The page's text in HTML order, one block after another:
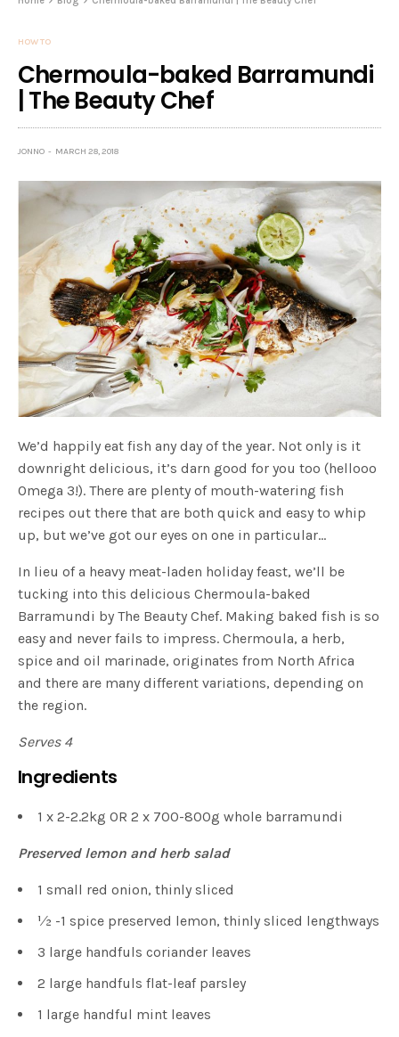
HOW TO
Chermoula-baked Barramundi
| The Beauty Chef
JONNO MARCH 28, 2018
We’d happily eat fish any day of the year. Not only is it
downright delicious, it’s darn good for you too (hellooo
Omega 3!). There are plenty of mouth-watering fish
recipes out there that are both quick and easy to whip
up, but we’ve got our eyes on one in particular…
In lieu of a heavy meat-laden holiday feast, we’ll be
tucking into this delicious Chermoula-baked
Barramundi by The Beauty Chef. Making baked fish is so
easy and never fails to impress. Chermoula, a herb,
spice and oil marinade, originates from North Africa
and there are many different variations, depending on
the region.
Serves 4
Ingredients
1 x 2-2.2kg OR 2 x 700-800g whole barramundi
Preserved lemon and herb salad
1 small red onion, thinly sliced
1⁄2 -1 spice preserved lemon, thinly sliced lengthways
3 large handfuls coriander leaves
2 large handfuls flat-leaf parsley
1 large handful mint leaves